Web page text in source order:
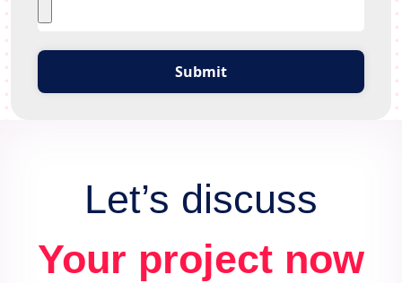
Submit
Let’s discuss
Your project now